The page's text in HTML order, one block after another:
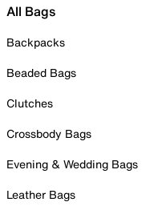
All Bags
Backpacks
Beaded Bags
Clutches
Crossbody Bags
Evening & Wedding Bags
Leather Bags